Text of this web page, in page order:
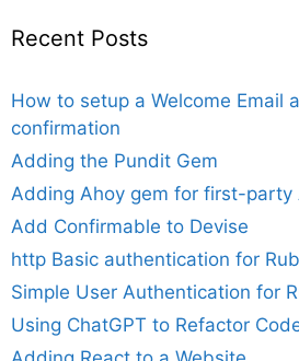
Recent Posts
How to setup a Welcome Email
confirmation
Adding the Pundit Gem
Adding Ahoy gem for first-party
Add Confirmable to Devise
http Basic authentication for
Simple User Authentication for
Using ChatGPT to Refactor